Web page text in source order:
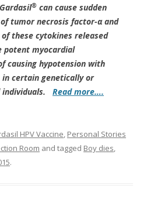
® can cause sudden
tumor necrosis factor-α and
these cytokines released
potent myocardial
causing hypotension with
certain genetically or
individuals. Read more….
HPV Vaccine, Personal Stories
Room and tagged Boy dies,
.